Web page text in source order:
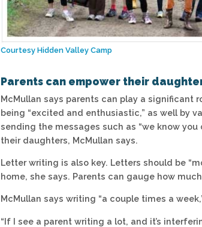
Courtesy Hidden Valley Camp
Parents can empower their
McMullan says parents can play a significant
being “excited and enthusiastic,” as well by
sending the messages such as “we know
their daughters, McMullan says.
Letter writing is also key. Letters should be
home, she says. Parents can gauge how
McMullan says writing “a couple times a
“If I see a parent writing a lot, and it’s